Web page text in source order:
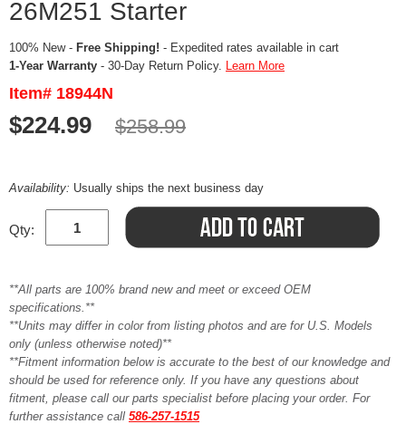
26M251 Starter
100% New - Free Shipping! - Expedited rates available in cart
1-Year Warranty - 30-Day Return Policy. Learn More
Item# 18944N
$224.99 $258.99
Availability: Usually ships the next business day
Qty:
**All parts are 100% brand new and meet or exceed OEM
specifications.**
**Units may differ in color from listing photos and are for U.S. Models
only (unless otherwise noted)**
**Fitment information below is accurate to the best of our knowledge and
should be used for reference only. If you have any questions about
fitment, please call our parts specialist before placing your order. For
further assistance call 586-257-1515